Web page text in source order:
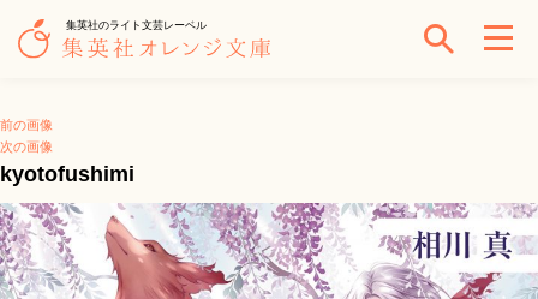
集英社のライト文芸レーベル
前の画像
次の画像
kyotofushimi